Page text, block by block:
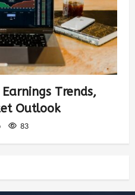
Trends,
Outlook
83